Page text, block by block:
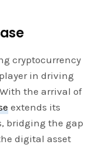
cryptocurrency
in driving
the arrival of
extends its
bridging the gap
digital asset